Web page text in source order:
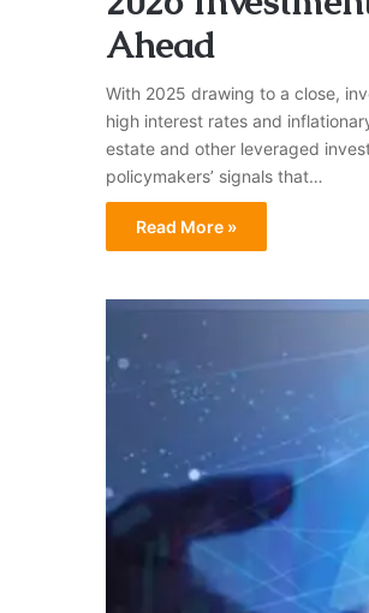
Ahead
With 2025 drawing to a close,
high interest rates and
estate and other leveraged
policymakers’ signals that…
Read More »